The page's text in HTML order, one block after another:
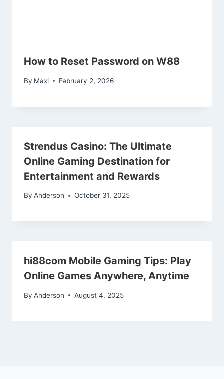
How to Reset Password on W88
By Maxi February 2, 2026
Strendus Casino: The Ultimate
Online Gaming Destination for
Entertainment and Rewards
By Anderson October 31, 2025
hi88com Mobile Gaming Tips: Play
Online Games Anywhere, Anytime
By Anderson August 4, 2025